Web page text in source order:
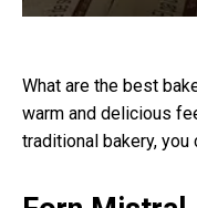
What are the best
warm and delicious
traditional bakery, you